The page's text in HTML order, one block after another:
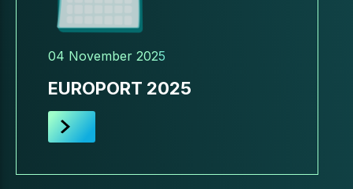
04 November 2025
EUROPORT 2025